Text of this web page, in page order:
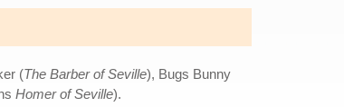
(The Barber of Seville), Bugs Bunny
Homer of Seville).